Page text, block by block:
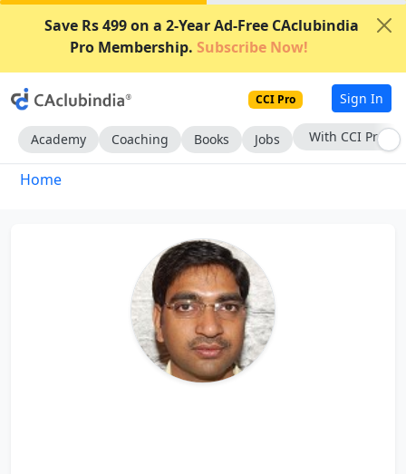
Save Rs 499 on a 2-Year Ad-Free CAclubindia
Pro Membership. Subscribe Now!
CCI Pro Sign In
Academy Coaching Books Jobs With CCI Pro
Home